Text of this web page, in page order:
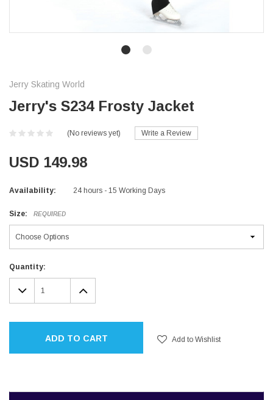
Jerry Skating World
Jerry's S234 Frosty Jacket
(No reviews yet) Write a Review
USD 149.98
Availability: 24 hours - 15 Working Days
Size: REQUIRED
Current
Stock:
Quantity:
DECREASE
QUANTITY:
INCREASE
QUANTITY:
ADD TO CART Add to Wishlist